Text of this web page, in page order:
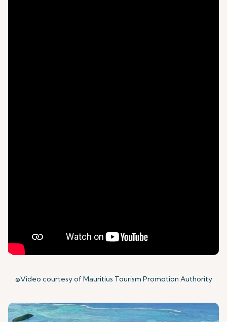
©Video courtesy of Mauritius Tourism Promotion Authority